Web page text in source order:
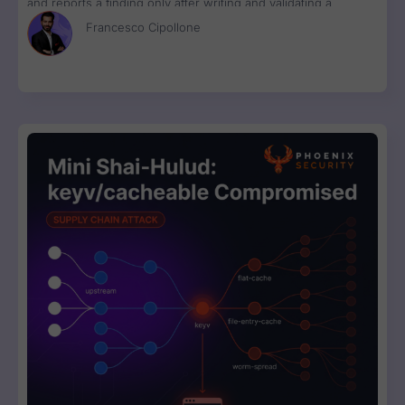
runnable proof-of-concept exploit. Available in Phoenix Purple
now.
Francesco Cipollone